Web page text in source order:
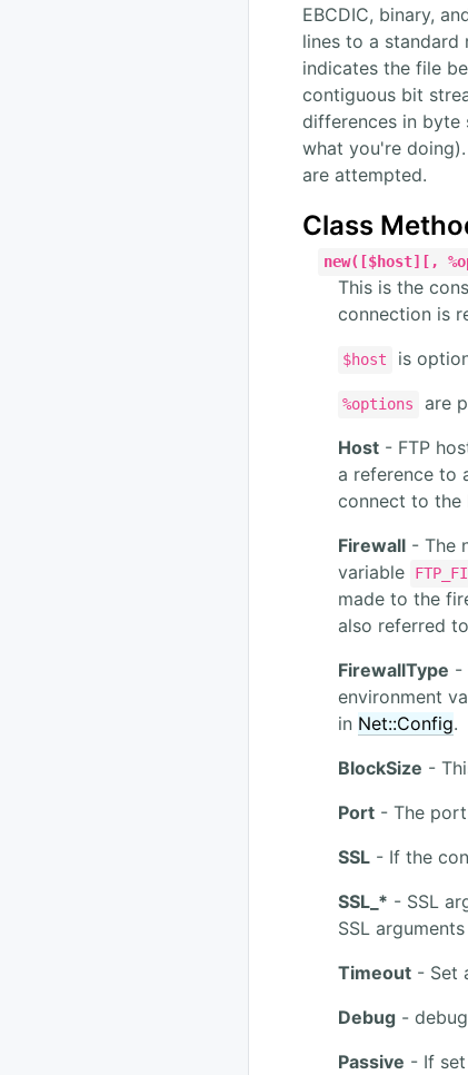
EBCDIC, binary,
lines to a standard
indicates the file
contiguous bit
differences in byte
what you're
are attempted.
Class
new([$host][,
This is the
connection is
$host is
%options
are
Host - FTP
a reference to
connect to the
Firewall - The
variable
made to the
also referred
FirewallType -
environment
in Net::Config.
BlockSize -
Port - The
SSL - If the
SSL_* - SSL
SSL
Timeout - Set
Debug -
Passive - If